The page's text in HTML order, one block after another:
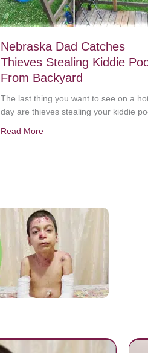
Nebraska Dad Catches
Thieves Stealing Kiddie
From Backyard
The last thing you want to see on a
day are thieves stealing your kiddie
Read Moreabout Nebraska Dad